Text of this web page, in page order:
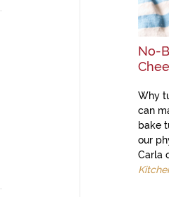
No-
Why
can
bake
our
Carla